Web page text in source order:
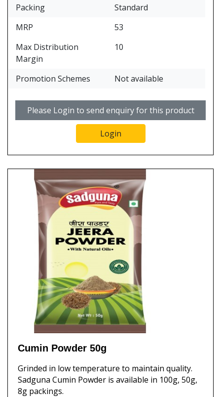
Packing
Standard
MRP
53
Max Distribution
Margin
10
Promotion Schemes Not available
Please Login to send enquiry for this product
Login
Cumin Powder 50g
Grinded in low temperature to maintain quality.
Sadguna Cumin Powder is available in 100g, 50g,
8g packings.